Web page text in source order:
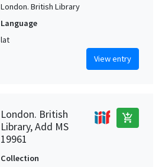
London. British Library
Language
lat
View entry
London. British
Library, Add MS
19961
add_shopping_cart
Collection